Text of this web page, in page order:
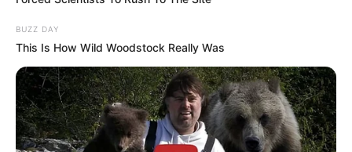
BUZZ DAY
This Is How Wild Woodstock Really Was